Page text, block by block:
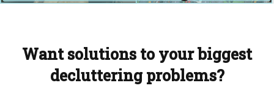
Want solutions to your biggest
decluttering problems?